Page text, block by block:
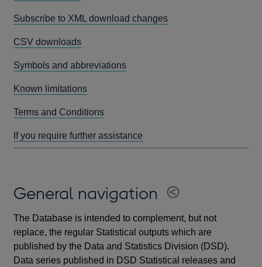
Subscribe to XML download changes
CSV downloads
Symbols and abbreviations
Known limitations
Terms and Conditions
If you require further assistance
General navigation
The Database is intended to complement, but not
replace, the regular Statistical outputs which are
published by the Data and Statistics Division (DSD).
Data series published in DSD Statistical releases and